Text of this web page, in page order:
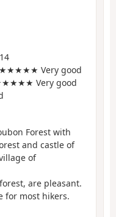
Very good
Very good
Forest with
and castle of
of
are pleasant.
for most hikers.